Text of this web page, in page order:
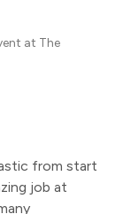
at The
from start
job at